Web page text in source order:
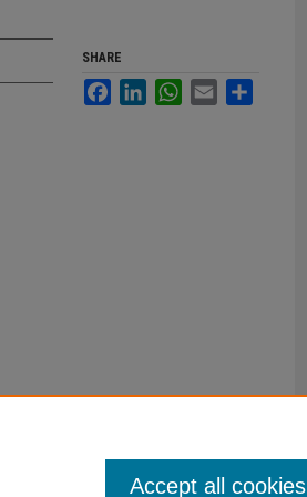
SHARE
FacebookLinkedInWhatsApp
Email
Accept all cookies